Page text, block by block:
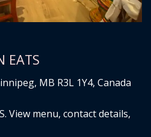
EATS
MB R3L 1Y4, Canada
View menu, contact details,